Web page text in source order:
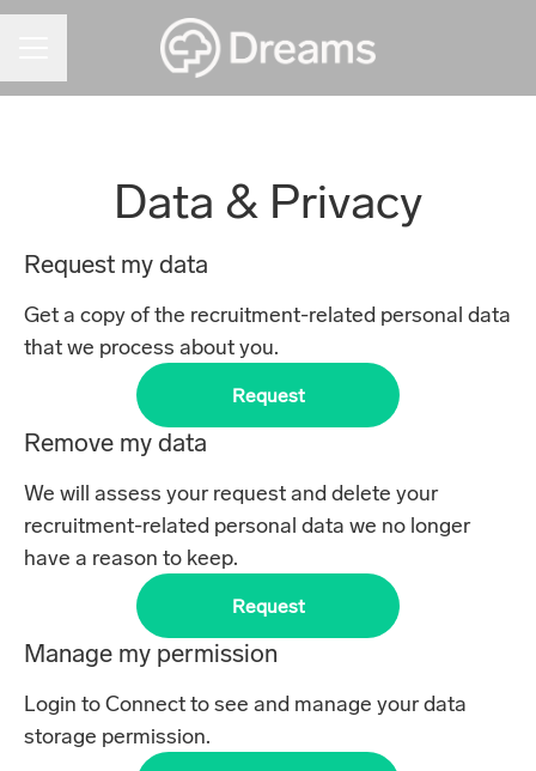
Data & Privacy
Request my data
Get a copy of the recruitment-related personal data
that we process about you.
Request
Remove my data
We will assess your request and delete your
recruitment-related personal data we no longer
have a reason to keep.
Request
Manage my permission
Login to Connect to see and manage your data
storage permission.